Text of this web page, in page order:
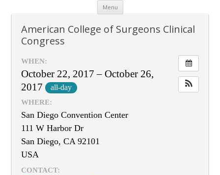
Menu Skip
content
American College of Surgeons Clinical
Congress
WHEN:
October 22, 2017 – October 26,
2017
all-day
WHERE:
San Diego Convention Center
111 W Harbor Dr
San Diego, CA 92101
USA
CONTACT: